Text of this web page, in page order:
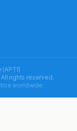
(APTI)
rights reserved.
worldwide